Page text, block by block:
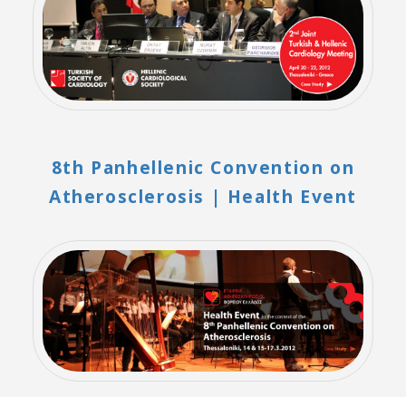
8th Panhellenic Convention on
Atherosclerosis | Health Event